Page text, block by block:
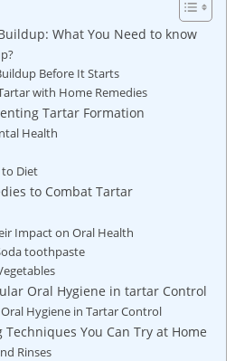
What⁢ You Need to know
Before It Starts
with Home Remedies
Tartar Formation
Health
to Diet
to Combat Tartar
Impact on Oral‍ Health
toothpaste
Oral Hygiene in tartar Control
Hygiene in Tartar Control
You Can Try at Home
Rinses